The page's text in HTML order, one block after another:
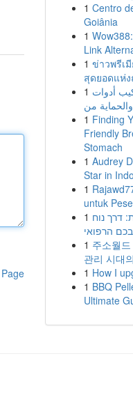
1 Centro
Goiânia
1
Link
1 ข่าวพรีเ
สุดยอดแห่
1 أدوات
1 Finding
Friendly
Stomach
1 Audrey
Star in
1
untuk
1 דרך נוח
הרפואי
1 주소월
관리 시대
1 How I
1 BBQ
Ultimate